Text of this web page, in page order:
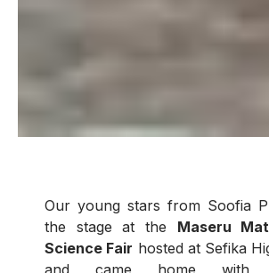
Our young stars from Soofia
the stage at the Maseru
Science Fair hosted at Sefika
and came home with